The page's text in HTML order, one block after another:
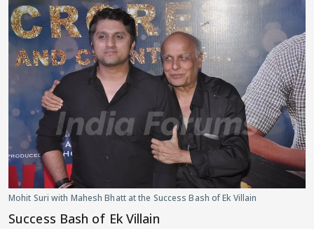
Mohit Suri with Mahesh Bhatt at the Success Bash of Ek Villain
Success Bash of Ek Villain